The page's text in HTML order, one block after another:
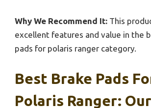
Why We Recommend It: This
excellent features and value in the
pads for polaris ranger category.
Best Brake Pads
Polaris Ranger: